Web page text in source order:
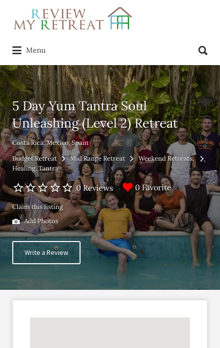
Search
for:
Menu
for:
5 Day Yum Tantra Soul
Unleashing (Level 2) Retreat
Costa Rica, Mexico, Spain
Budget Retreat
Mid Range Retreat
Weekend Retreats
Healing Tantra
0 Reviews 0 Favorite
Claim this listing
Add Photos
Write a Review